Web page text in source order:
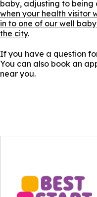
baby, adjusting to being
when your health visitor
in to one of our well
the city.
If you have a question
You can also book an
near you.